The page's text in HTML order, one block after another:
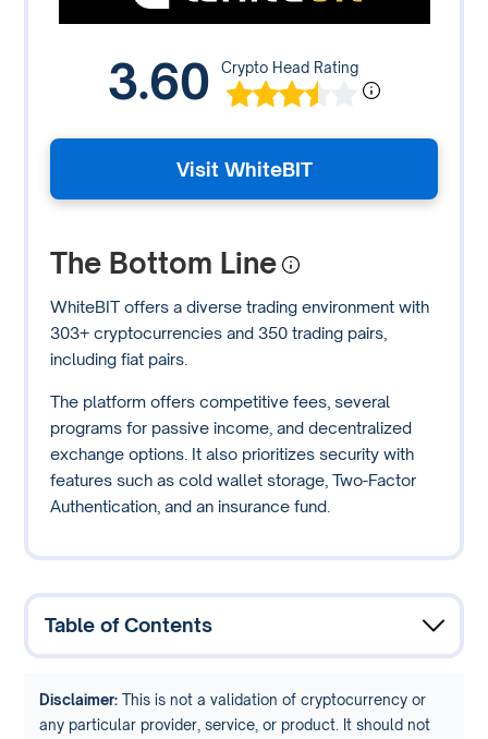
3.60 Crypto Head Rating
Visit WhiteBIT
The Bottom Line
WhiteBIT offers a diverse trading environment with
303+ cryptocurrencies and 350 trading pairs,
including fiat pairs.
The platform offers competitive fees, several
programs for passive income, and decentralized
exchange options. It also prioritizes security with
features such as cold wallet storage, Two-Factor
Authentication, and an insurance fund.
Table of Contents
Disclaimer:This is not a validation of cryptocurrency or
any particular provider, service, or product. It should not